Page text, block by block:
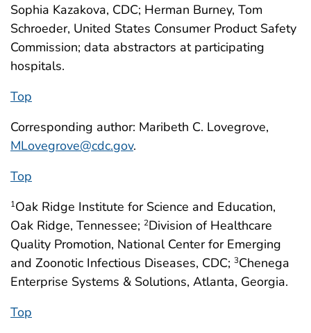
Sophia Kazakova, CDC; Herman Burney, Tom
Schroeder, United States Consumer Product Safety
Commission; data abstractors at participating
hospitals.
Top
Corresponding author: Maribeth C. Lovegrove,
MLovegrove@cdc.gov.
Top
1Oak Ridge Institute for Science and Education,
Oak Ridge, Tennessee; 2Division of Healthcare
Quality Promotion, National Center for Emerging
and Zoonotic Infectious Diseases, CDC; 3Chenega
Enterprise Systems & Solutions, Atlanta, Georgia.
Top